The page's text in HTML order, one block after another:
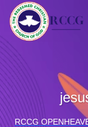
RCCG